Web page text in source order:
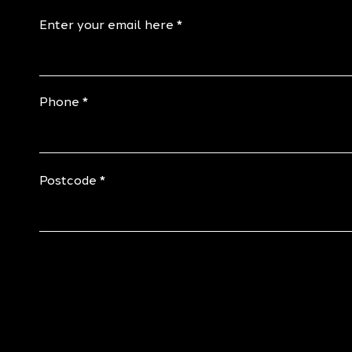
Enter your email here
Phone
Postcode